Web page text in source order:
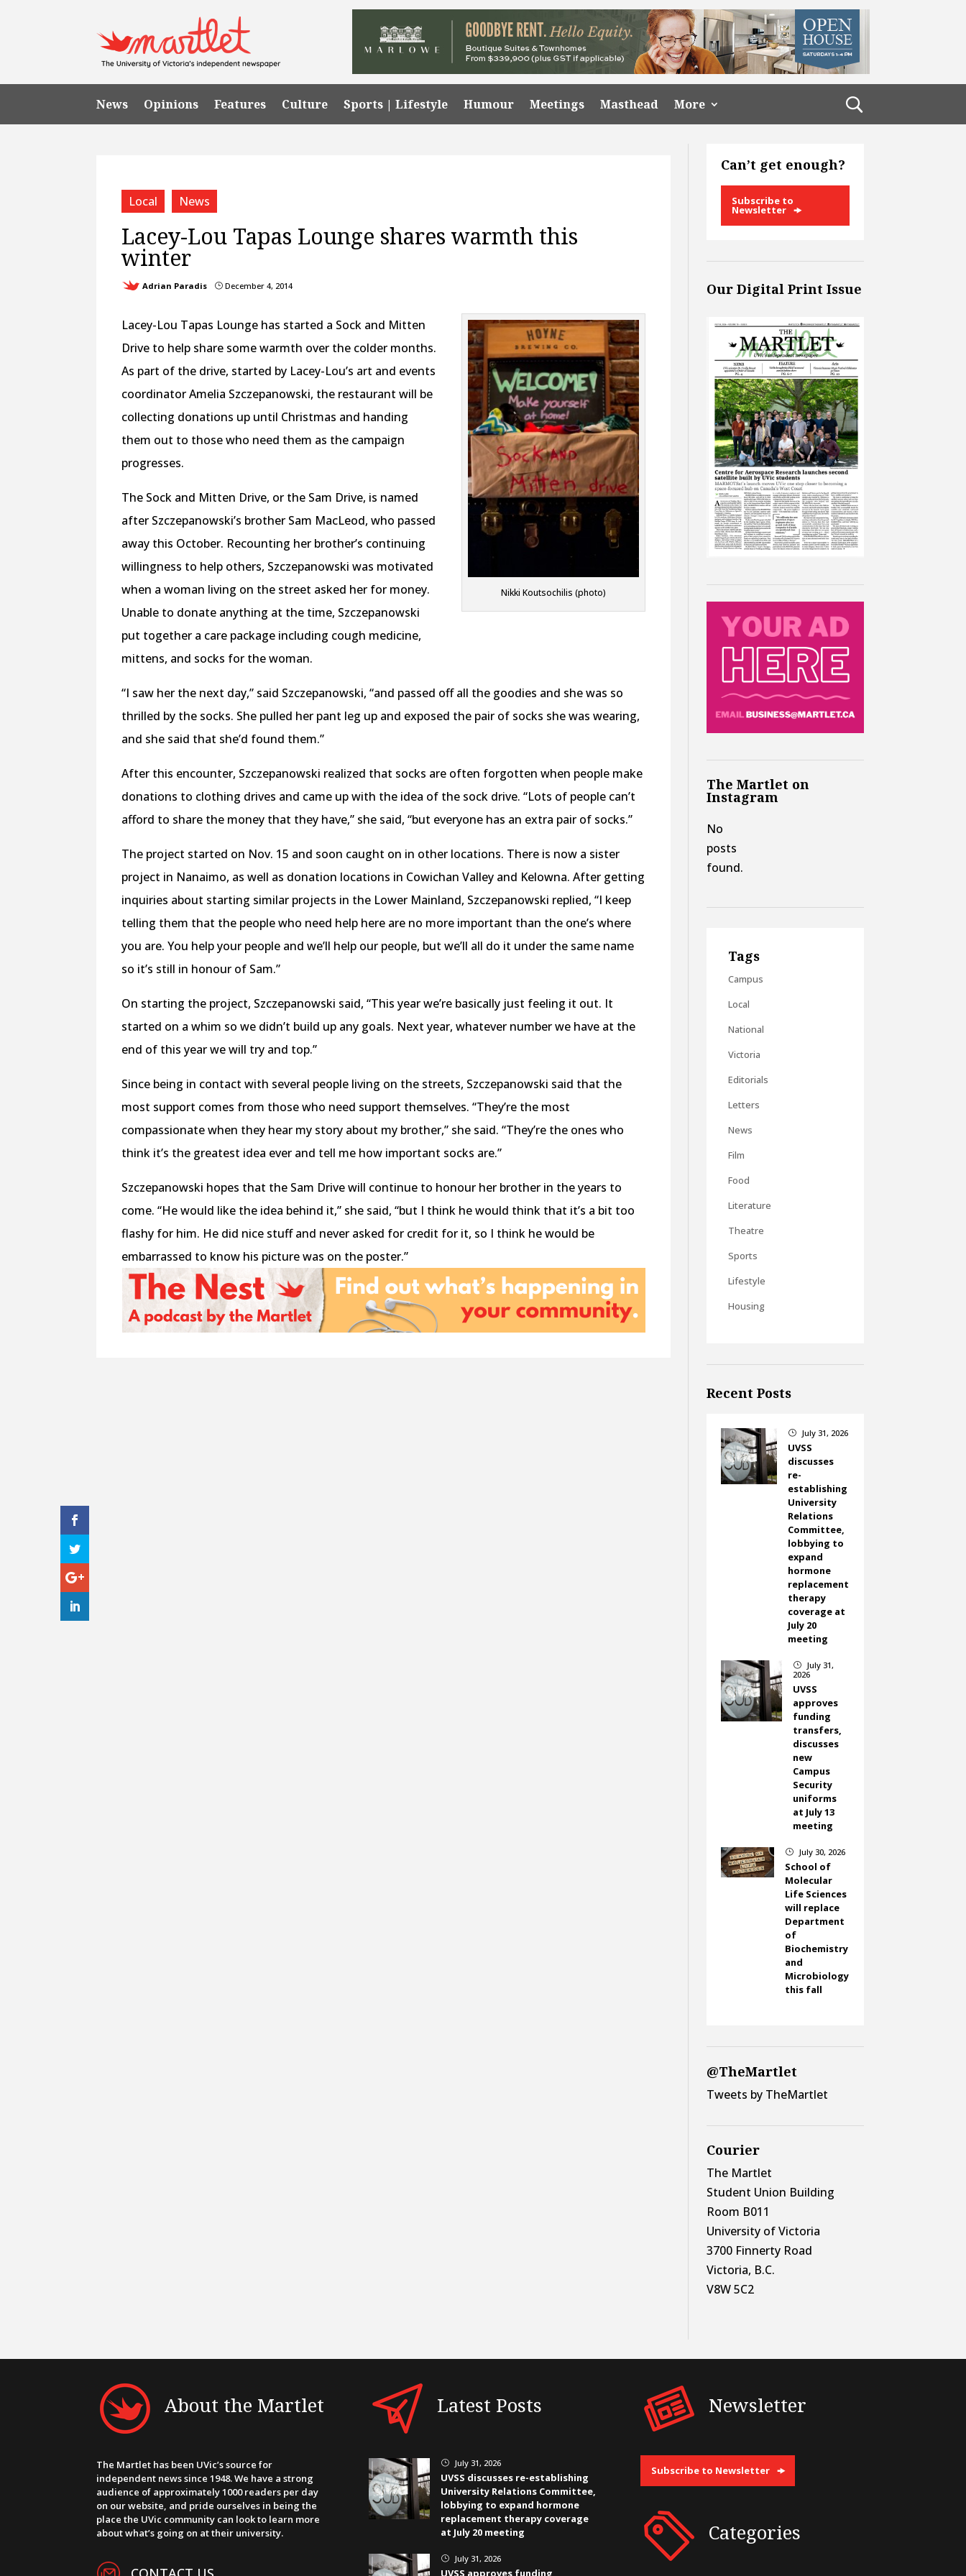
News Opinions Features Culture Sports | Lifestyle Humour Meetings Masthead More
Local News
Lacey-Lou Tapas Lounge shares warmth this
winter
Adrian Paradis } December 4, 2014
Nikki Koutsochilis (photo)
Lacey-Lou Tapas Lounge has started a Sock and Mitten
Drive to help share some warmth over the colder months.
As part of the drive, started by Lacey-Lou’s art and events
coordinator Amelia Szczepanowski, the restaurant will be
collecting donations up until Christmas and handing
them out to those who need them as the campaign
progresses.
The Sock and Mitten Drive, or the Sam Drive, is named
after Szczepanowski’s brother Sam MacLeod, who passed
away this October. Recounting her brother’s continuing
willingness to help others, Szczepanowski was motivated
when a woman living on the street asked her for money.
Unable to donate anything at the time, Szczepanowski
put together a care package including cough medicine,
mittens, and socks for the woman.
“I saw her the next day,” said Szczepanowski, “and passed off all the goodies and she was so
thrilled by the socks. She pulled her pant leg up and exposed the pair of socks she was wearing,
and she said that she’d found them.”
After this encounter, Szczepanowski realized that socks are often forgotten when people make
donations to clothing drives and came up with the idea of the sock drive. “Lots of people can’t
afford to share the money that they have,” she said, “but everyone has an extra pair of socks.”
The project started on Nov. 15 and soon caught on in other locations. There is now a sister
project in Nanaimo, as well as donation locations in Cowichan Valley and Kelowna. After getting
inquiries about starting similar projects in the Lower Mainland, Szczepanowski replied, “I keep
telling them that the people who need help here are no more important than the one’s where
you are. You help your people and we’ll help our people, but we’ll all do it under the same name
so it’s still in honour of Sam.”
On starting the project, Szczepanowski said, “This year we’re basically just feeling it out. It
started on a whim so we didn’t build up any goals. Next year, whatever number we have at the
end of this year we will try and top.”
Since being in contact with several people living on the streets, Szczepanowski said that the
most support comes from those who need support themselves. “They’re the most
compassionate when they hear my story about my brother,” she said. “They’re the ones who
think it’s the greatest idea ever and tell me how important socks are.”
Szczepanowski hopes that the Sam Drive will continue to honour her brother in the years to
come. “He would like the idea behind it,” she said, “but I think he would think that it’s a bit too
flashy for him. He did nice stuff and never asked for credit for it, so I think he would be
embarrassed to know his picture was on the poster.”
Can’t get enough?
Subscribe to
Newsletter
Our Digital Print Issue
The Martlet on
Instagram
No
posts
found.
Tags
Campus
Local
National
Victoria
Editorials
Letters
News
Film
Food
Literature
Theatre
Sports
Lifestyle
Housing
Recent Posts
} July 31, 2026
UVSS
discusses
re-
establishing
University
Relations
Committee,
lobbying to
expand
hormone
replacement
therapy
coverage at
July 20
meeting
}
July 31,
2026
UVSS
approves
funding
transfers,
discusses
new
Campus
Security
uniforms
at July 13
meeting
} July 30, 2026
School of
Molecular
Life Sciences
will replace
Department
of
Biochemistry
and
Microbiology
this fall
@TheMartlet
Tweets by TheMartlet
Courier
The Martlet
Student Union Building
Room B011
University of Victoria
3700 Finnerty Road
Victoria, B.C.
V8W 5C2
About the Martlet
The Martlet has been UVic’s source for
independent news since 1948. We have a strong
audience of approximately 1000 readers per day
on our website, and pride ourselves in being the
place the UVic community can look to learn more
about what’s going on at their university.
Latest Posts
} July 31, 2026
UVSS discusses re-establishing
University Relations Committee,
lobbying to expand hormone
replacement therapy coverage
at July 20 meeting
} July 31, 2026
UVSS approves funding
Newsletter
Subscribe to Newsletter
Categories